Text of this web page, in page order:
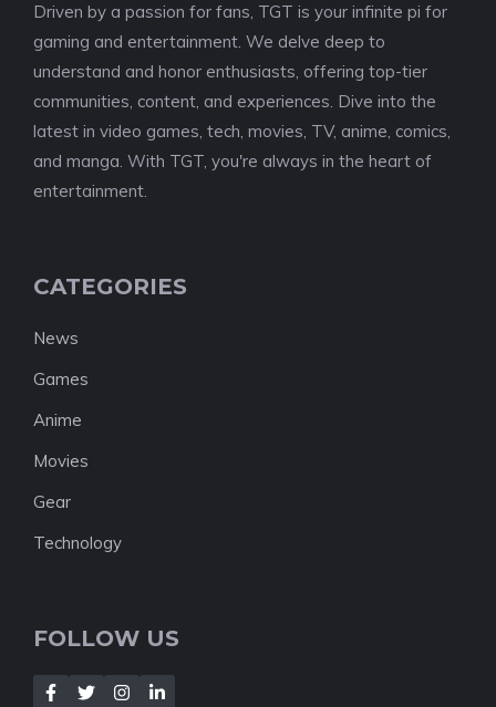
Driven by a passion for fans, TGT is your infinite pi for
gaming and entertainment. We delve deep to
understand and honor enthusiasts, offering top-tier
communities, content, and experiences. Dive into the
latest in video games, tech, movies, TV, anime, comics,
and manga. With TGT, you're always in the heart of
entertainment.
CATEGORIES
News
Games
Anime
Movies
Gear
Technology
FOLLOW US